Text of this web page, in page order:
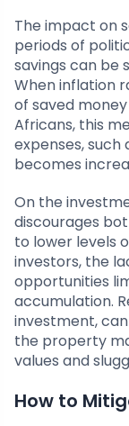
The impact on
periods of
savings can be
When inflation
of saved
Africans, this
expenses,
becomes
On the
discourages
to lower levels
investors, the
opportunities
accumulation.
investment,
the property
values and
How to